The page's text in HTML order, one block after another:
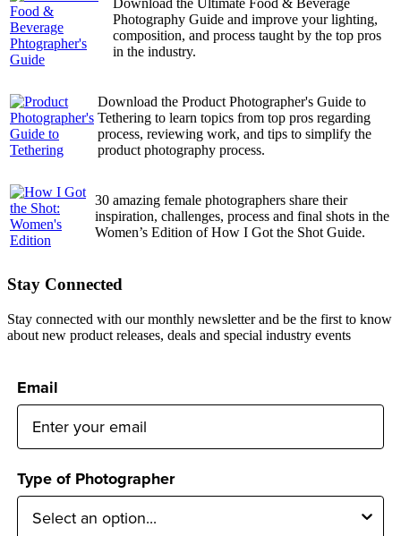
Download the Ultimate Food & Beverage
Photography Guide and improve your lighting,
composition, and process taught by the top pros
in the industry.
Download the Product Photographer's Guide to
Tethering to learn topics from top pros regarding
process, reviewing work, and tips to simplify the
product photography process.
30 amazing female photographers share their
inspiration, challenges, process and final shots in the
Women’s Edition of How I Got the Shot Guide.
Stay Connected
Stay connected with our monthly newsletter and be the first to know
about new product releases, deals and special industry events
Email
Type of Photographer